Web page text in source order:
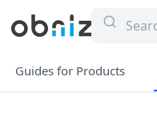
Guides for Products